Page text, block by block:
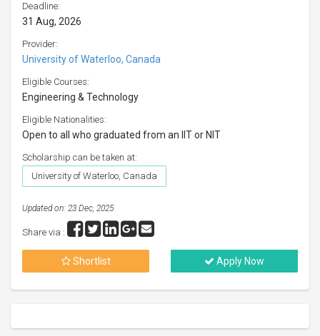
Deadline:
31 Aug, 2026
Provider:
University of Waterloo, Canada
Eligible Courses:
Engineering & Technology
Eligible Nationalities:
Open to all who graduated from an IIT or NIT
Scholarship can be taken at:
University of Waterloo, Canada
Updated on: 23 Dec, 2025
Share via :
Shortlist Apply Now